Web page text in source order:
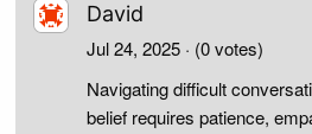
David
Jul 24, 2025 · (0 votes)
Navigating difficult
belief requires patience,